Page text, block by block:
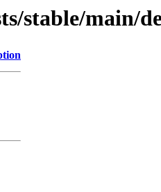
stable/main/